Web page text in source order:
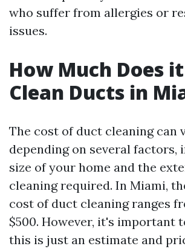
who suffer from allergies or
issues.
How Much Does
Clean Ducts in
The cost of duct cleaning can
depending on several factors,
size of your home and the
cleaning required. In Miami,
cost of duct cleaning ranges
$500. However, it's important
this is just an estimate and